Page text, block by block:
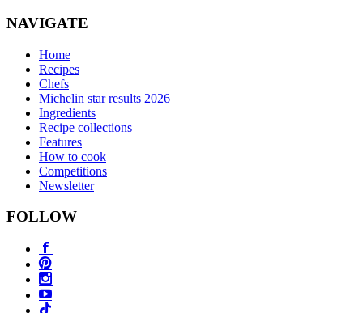
NAVIGATE
Home
Recipes
Chefs
Michelin star results 2026
Ingredients
Recipe collections
Features
How to cook
Competitions
Newsletter
FOLLOW